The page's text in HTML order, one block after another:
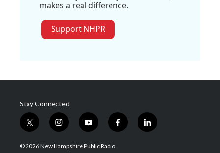
makes a real difference.
Support NHPR
Stay Connected
t
w
i
i
n
s
y
o
u
f
a
l
i
© 2026 New Hampshire Public Radio